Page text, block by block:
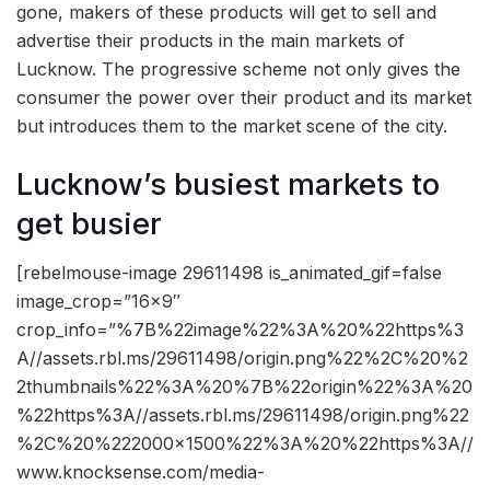
gone, makers of these products will get to sell and
advertise their products in the main markets of
Lucknow. The progressive scheme not only gives the
consumer the power over their product and its market
but introduces them to the market scene of the city.
Lucknow’s busiest markets to
get busier
[rebelmouse-image 29611498 is_animated_gif=false
image_crop=”16×9″
crop_info=”%7B%22image%22%3A%20%22https%3
A//assets.rbl.ms/29611498/origin.png%22%2C%20%2
2thumbnails%22%3A%20%7B%22origin%22%3A%20
%22https%3A//assets.rbl.ms/29611498/origin.png%22
%2C%20%222000×1500%22%3A%20%22https%3A//
www.knocksense.com/media-